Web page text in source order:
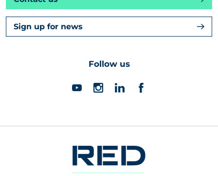
Sign up for news
Follow us